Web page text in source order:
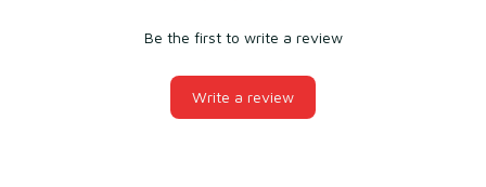
Be the first to write a review
Write a review